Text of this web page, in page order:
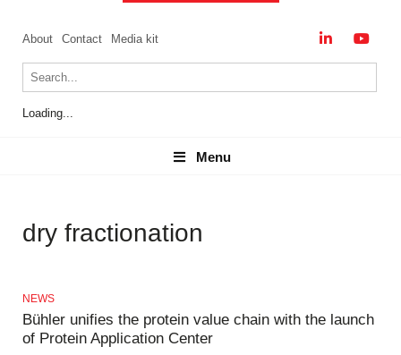
About Contact Media kit
Loading...
Menu
Menu
dry fractionation
NEWS
Bühler unifies the protein value chain with the launch
of Protein Application Center